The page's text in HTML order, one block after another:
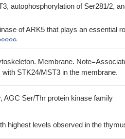
autophosphorylation of Ser281/2,
of ARK5 that plays an essential
Membrane.
STK24/MST3 in the membrane.
AGC Ser/Thr protein kinase family
highest levels observed in the